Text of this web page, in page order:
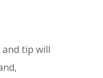
tip will